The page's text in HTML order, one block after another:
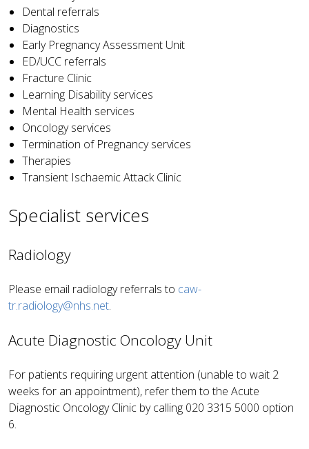
Dental referrals
Diagnostics
Early Pregnancy Assessment Unit
ED/UCC referrals
Fracture Clinic
Learning Disability services
Mental Health services
Oncology services
Termination of Pregnancy services
Therapies
Transient Ischaemic Attack Clinic
Specialist services
Radiology
Please email radiology referrals to caw-
tr.radiology@nhs.net.
Acute Diagnostic Oncology Unit
For patients requiring urgent attention (unable to wait 2
weeks for an appointment), refer them to the Acute
Diagnostic Oncology Clinic by calling 020 3315 5000 option
6.